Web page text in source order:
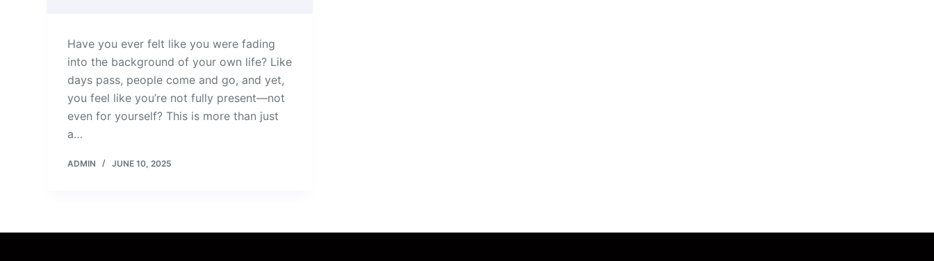
Have you ever felt like you were fading
into the background of your own life? Like
days pass, people come and go, and yet,
you feel like you’re not fully present—not
even for yourself? This is more than just
a…
ADMIN JUNE 10, 2025